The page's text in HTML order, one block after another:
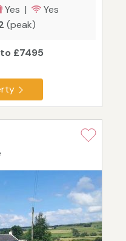
Yes |
Yes
(peak)
£7495